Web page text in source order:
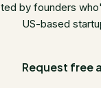
by founders
US-based
Request free